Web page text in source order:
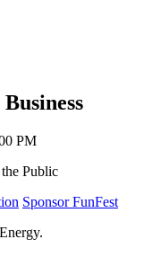
PM
Public
Sponsor FunFest